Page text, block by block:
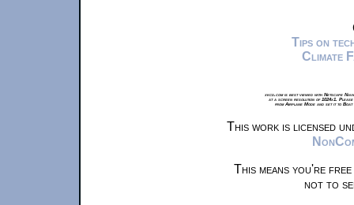
Tips on
Climate
xkcd.com is best viewed with Netscape
at a screen resolution of 1024x1.
from Airplane Mode and set it to
This work is licensed
This means you're
not to